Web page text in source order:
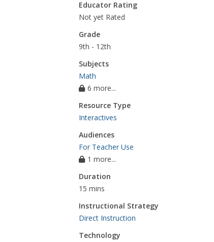
Educator Rating
Not yet Rated
Grade
9th - 12th
Subjects
Math
6 more...
Resource Type
Interactives
Audiences
For Teacher Use
1 more...
Duration
15 mins
Instructional Strategy
Direct Instruction
Technology